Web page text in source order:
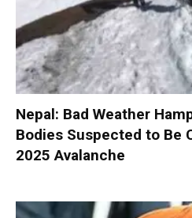
Nepal: Bad Weather
Bodies Suspected to Be
2025 Avalanche